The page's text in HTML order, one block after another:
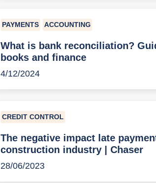
PAYMENTS ACCOUNTING
What is bank reconciliation?
books and finance
4/12/2024
CREDIT CONTROL
The negative impact late
construction industry | Chaser
28/06/2023